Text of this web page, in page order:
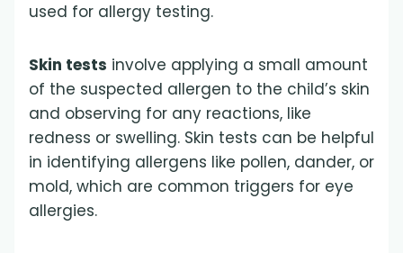
used for allergy testing.
Skin tests involve applying a small amount
of the suspected allergen to the child’s skin
and observing for any reactions, like
redness or swelling. Skin tests can be helpful
in identifying allergens like pollen, dander, or
mold, which are common triggers for eye
allergies.